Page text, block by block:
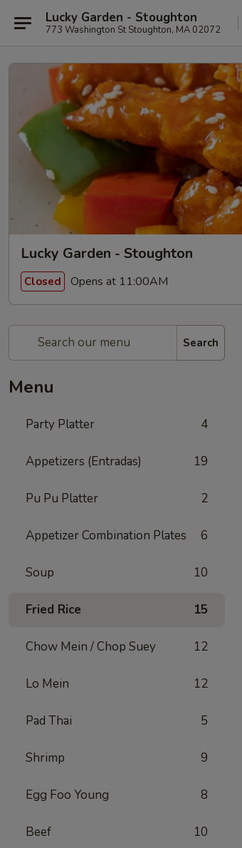
Lucky Garden - Stoughton
773 Washington St Stoughton, MA 02072
Lucky Garden - Stoughton
Closed Opens at 11:00AM
Search
Menu
Party Platter 4
Appetizers (Entradas) 19
Pu Pu Platter 2
Appetizer Combination Plates 6
Soup 10
Fried Rice 15
Chow Mein / Chop Suey 12
Lo Mein 12
Pad Thai 5
Shrimp 9
Egg Foo Young 8
Beef 10